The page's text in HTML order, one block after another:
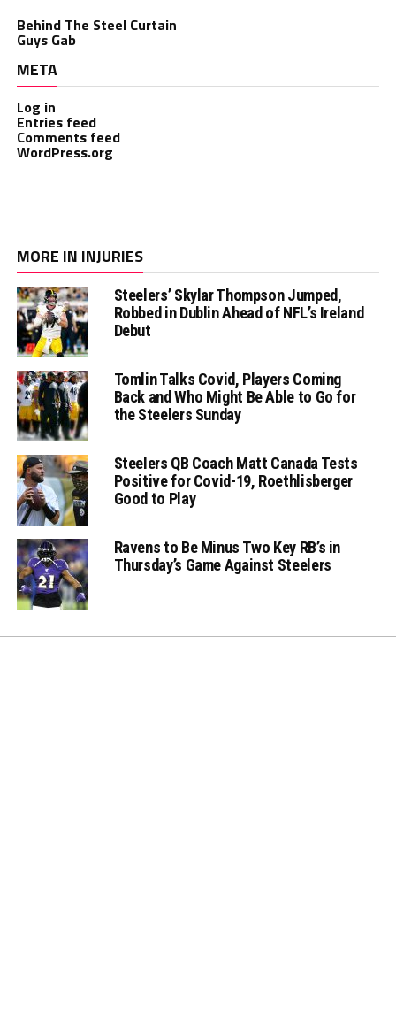
Behind The Steel Curtain
Guys Gab
META
Log in
Entries feed
Comments feed
WordPress.org
MORE IN INJURIES
Steelers’ Skylar Thompson Jumped,
Robbed in Dublin Ahead of NFL’s Ireland
Debut
Tomlin Talks Covid, Players Coming
Back and Who Might Be Able to Go for
the Steelers Sunday
Steelers QB Coach Matt Canada Tests
Positive for Covid-19, Roethlisberger
Good to Play
Ravens to Be Minus Two Key RB’s in
Thursday’s Game Against Steelers